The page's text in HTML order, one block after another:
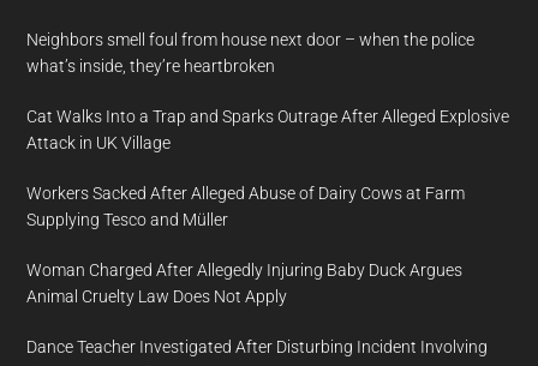
Neighbors smell foul from house next door – when the police
what’s inside, they’re heartbroken
Cat Walks Into a Trap and Sparks Outrage After Alleged Explosive
Attack in UK Village
Workers Sacked After Alleged Abuse of Dairy Cows at Farm
Supplying Tesco and Müller
Woman Charged After Allegedly Injuring Baby Duck Argues
Animal Cruelty Law Does Not Apply
Dance Teacher Investigated After Disturbing Incident Involving